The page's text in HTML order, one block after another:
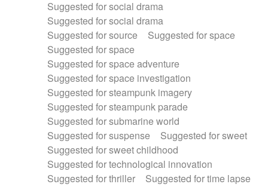
Suggested for social drama
Suggested for social drama
Suggested for source
Suggested for space
Suggested for space
Suggested for space adventure
Suggested for space investigation
Suggested for steampunk imagery
Suggested for steampunk parade
Suggested for submarine world
Suggested for suspense
Suggested for sweet
Suggested for sweet childhood
Suggested for technological innovation
Suggested for thriller
Suggested for time lapse